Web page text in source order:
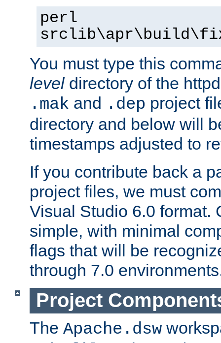
perl
You must type this
leveldirectory of the
.mak and .dep project
directory and below will
timestamps adjusted to
If you contribute back a
project files, we must
Visual Studio 6.0 format.
simple, with minimal
flags that will be
through 7.0
Project
The Apache.dsw